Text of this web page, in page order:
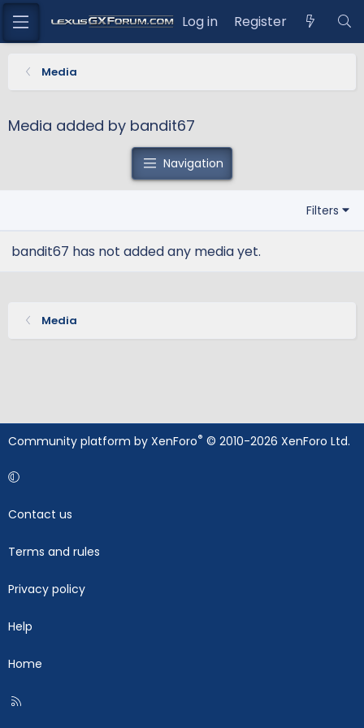
Log in Register
Media
Media added by bandit67
Navigation
Filters
bandit67 has not added any media yet.
Media
Community platform by XenForo® © 2010-2026 XenForo Ltd.
Contact us
Terms and rules
Privacy policy
Help
Home